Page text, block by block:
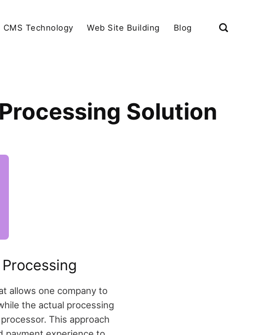
CMS Technology Web Site Building Blog
Solution
allows one company to
the actual processing
This approach